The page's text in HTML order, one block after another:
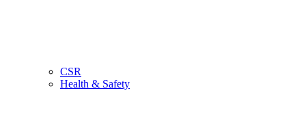
CSR
Health & Safety